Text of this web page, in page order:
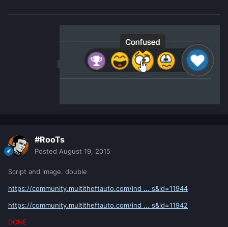
#RooTs
Posted August 19, 2015
Script and image. double
https://community.multitheftauto.com/ind ... s&id=11944
https://community.multitheftauto.com/ind ... s&id=11942
DONE